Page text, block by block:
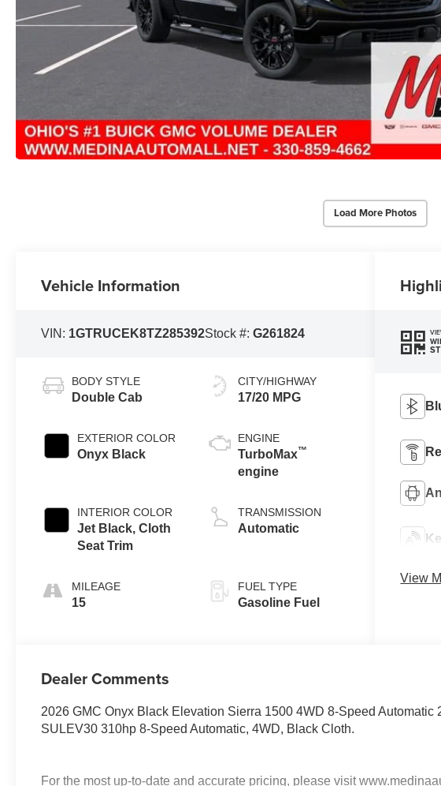
Load More Photos
Vehicle Information
VIN: 1GTRUCEK8TZ285392Stock #:G261824
BODY STYLE
Double Cab
EXTERIOR COLOR
Onyx Black
INTERIOR COLOR
Jet Black, Cloth
Seat Trim
MILEAGE
15
CITY/HIGHWAY
17/20 MPG
ENGINE
TurboMax™
engine
TRANSMISSION
Automatic
FUEL TYPE
Gasoline Fuel
View
Dealer Comments
2026 GMC Onyx Black Elevation Sierra 1500 4WD 8-Speed Automatic
SULEV30 310hp 8-Speed Automatic, 4WD, Black Cloth.
For the most up-to-date and accurate pricing, please visit